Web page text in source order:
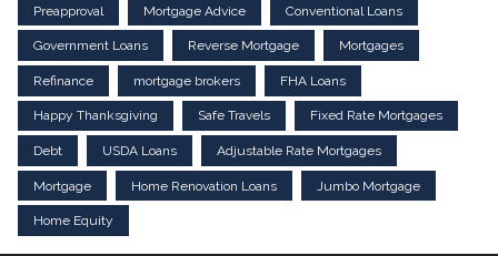
Preapproval Mortgage Advice Conventional Loans
Government Loans Reverse Mortgage Mortgages
Refinance mortgage brokers FHA Loans
Happy Thanksgiving Safe Travels Fixed Rate Mortgages
Debt USDA Loans Adjustable Rate Mortgages
Mortgage Home Renovation Loans Jumbo Mortgage
Home Equity